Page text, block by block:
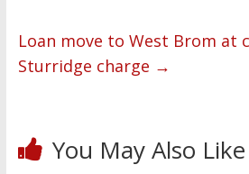
Loan move to West Brom at
Sturridge charge →
You May Also Like